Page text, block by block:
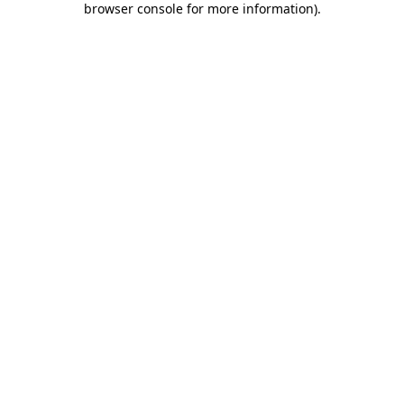
browser console for more information).